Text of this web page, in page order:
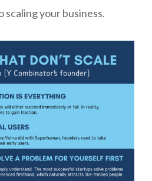
your business.